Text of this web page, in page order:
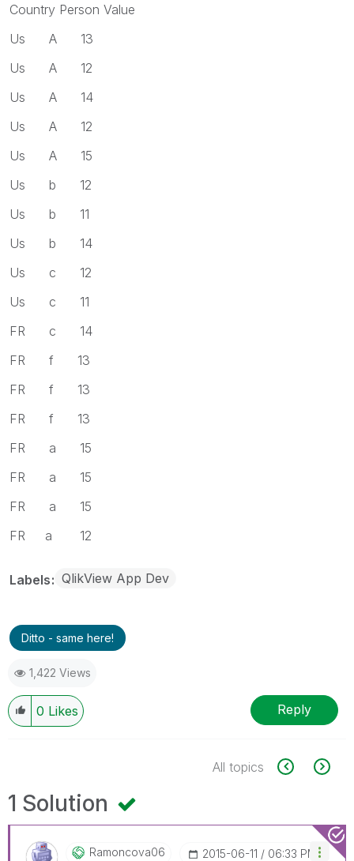
Country Person Value
Us A 13
Us A 12
Us A 14
Us A 12
Us A 15
Us b 12
Us b 11
Us b 14
Us c 12
Us c 11
FR c 14
FR f 13
FR f 13
FR f 13
FR a 15
FR a 15
FR a 15
FR a 12
Labels QlikView App Dev
Ditto - same here!
1,422 Views
0 Likes Reply
All topics
1 Solution
Ramoncova06 ‎2015-06-11 06:33 PM